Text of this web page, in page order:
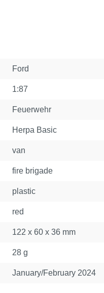
Ford
1:87
Feuerwehr
Herpa Basic
van
fire brigade
plastic
red
122 x 60 x 36 mm
28 g
January/February 2024